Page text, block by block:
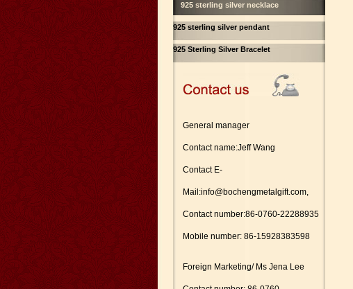
925 sterling silver necklace
925 sterling silver pendant
925 Sterling Silver Bracelet
General manager
Contact name:Jeff Wang
Contact E-
Mail:info@bochengmetalgift.com,
Contact number:86-0760-22288935
Mobile number: 86-15928383598
Foreign Marketing/ Ms Jena Lee